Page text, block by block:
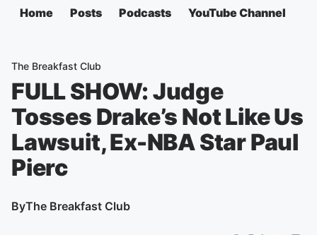
Home Posts Podcasts YouTube Channel
The Breakfast Club
FULL SHOW: Judge
Tosses Drake’s Not Like Us
Lawsuit, Ex-NBA Star Paul
Pierc
ByThe Breakfast Club